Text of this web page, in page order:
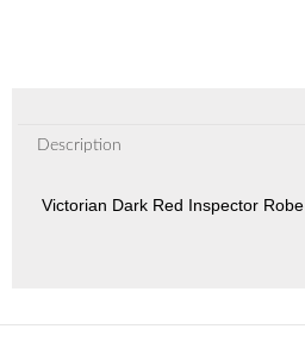
Description
Victorian Dark Red Inspector Robe